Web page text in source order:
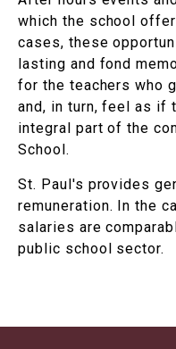
which the school
cases, these
lasting and fond
for the teachers who
and, in turn, feel as if
integral part of the
School.
St. Paul's provides
remuneration. In the
salaries are
public school sector.